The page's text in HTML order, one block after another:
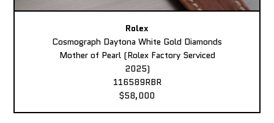
Rolex
Cosmograph Daytona White Gold Diamonds
Mother of Pearl (Rolex Factory Serviced
2025)
116589RBR
$58,000